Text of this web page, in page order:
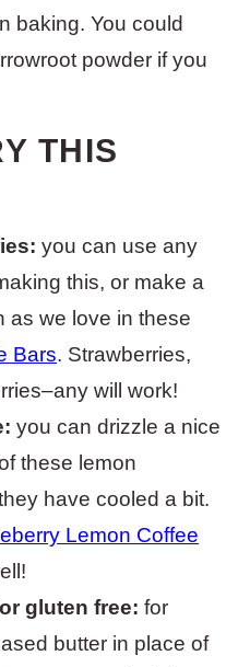
baking. You could
powder if you
THIS
you can use any
this, or make a
as we love in these
Bars. Strawberries,
will work!
you can drizzle a nice
these lemon
have cooled a bit.
Lemon Coffee
gluten free: for
butter in place of